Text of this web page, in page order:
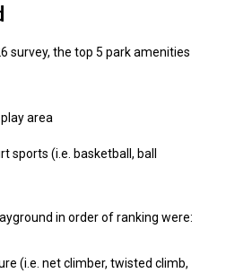
survey, the top 5 park amenities
area
sports (i.e. basketball, ball
in order of ranking were:
(i.e. net climber, twisted climb,